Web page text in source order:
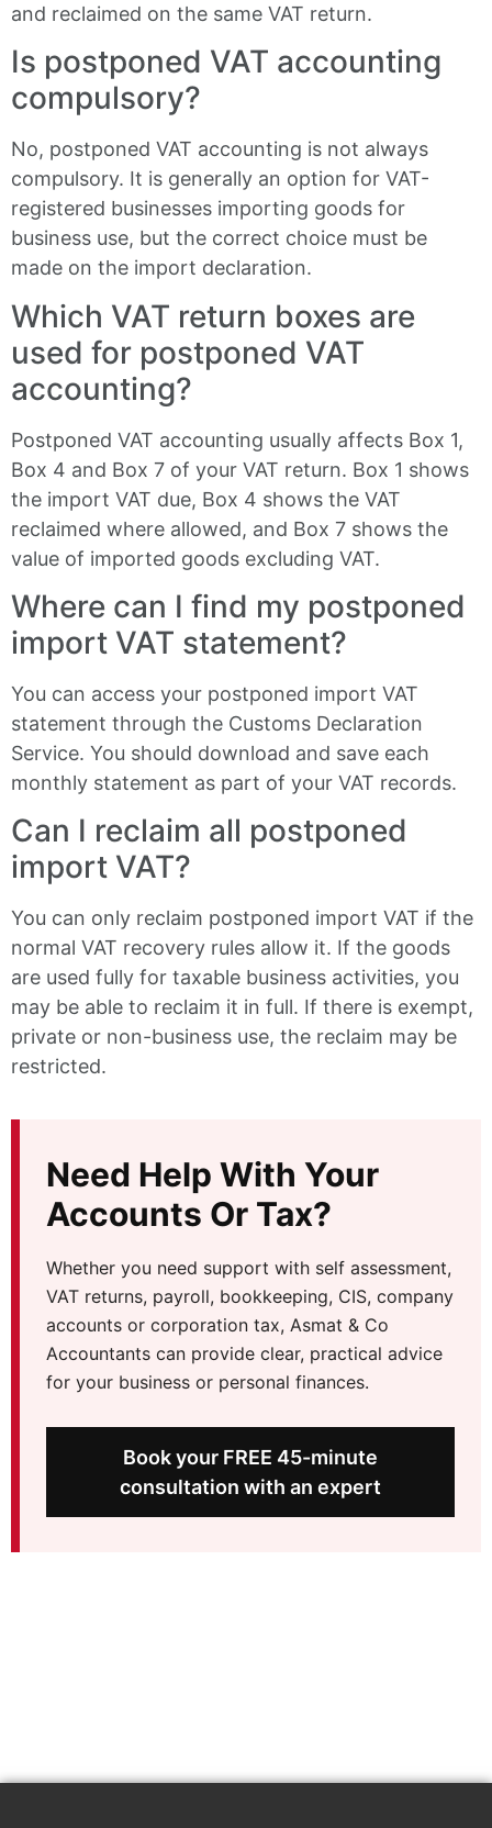
and reclaimed on the same VAT return.
Is postponed VAT accounting
compulsory?
No, postponed VAT accounting is not always
compulsory. It is generally an option for VAT-
registered businesses importing goods for
business use, but the correct choice must be
made on the import declaration.
Which VAT return boxes are
used for postponed VAT
accounting?
Postponed VAT accounting usually affects Box 1,
Box 4 and Box 7 of your VAT return. Box 1 shows
the import VAT due, Box 4 shows the VAT
reclaimed where allowed, and Box 7 shows the
value of imported goods excluding VAT.
Where can I find my postponed
import VAT statement?
You can access your postponed import VAT
statement through the Customs Declaration
Service. You should download and save each
monthly statement as part of your VAT records.
Can I reclaim all postponed
import VAT?
You can only reclaim postponed import VAT if the
normal VAT recovery rules allow it. If the goods
are used fully for taxable business activities, you
may be able to reclaim it in full. If there is exempt,
private or non-business use, the reclaim may be
restricted.
Need Help With Your
Accounts Or Tax?
Whether you need support with self assessment,
VAT returns, payroll, bookkeeping, CIS, company
accounts or corporation tax, Asmat & Co
Accountants can provide clear, practical advice
for your business or personal finances.
Book your FREE 45-minute
consultation with an expert